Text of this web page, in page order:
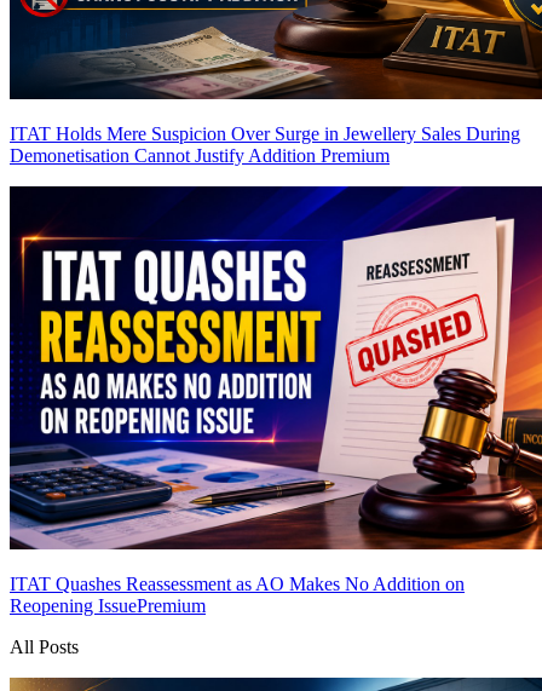
ITAT Holds Mere Suspicion Over Surge in Jewellery Sales During
Demonetisation Cannot Justify Addition Premium
ITAT Quashes Reassessment as AO Makes No Addition on
Reopening IssuePremium
All Posts